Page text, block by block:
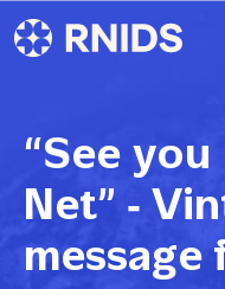
“See
Net” ‑
message